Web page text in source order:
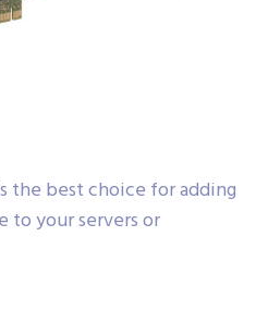
the best choice for adding
to your servers or